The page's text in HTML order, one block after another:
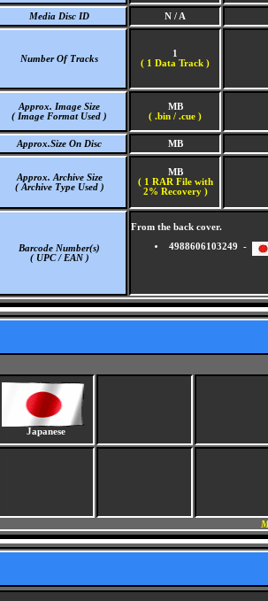
Media Disc ID N / A
Number Of Tracks
1
( 1 Data Track )
Approx. Image Size
( Image Format Used )
MB
( .bin / .cue )
Approx.Size On Disc MB
Approx. Archive Size
( Archive Type Used )
MB
( 1 RAR File with
2% Recovery )
Barcode Number(s)
( UPC / EAN )
From the back cover.
4988606103249 -
Japanese